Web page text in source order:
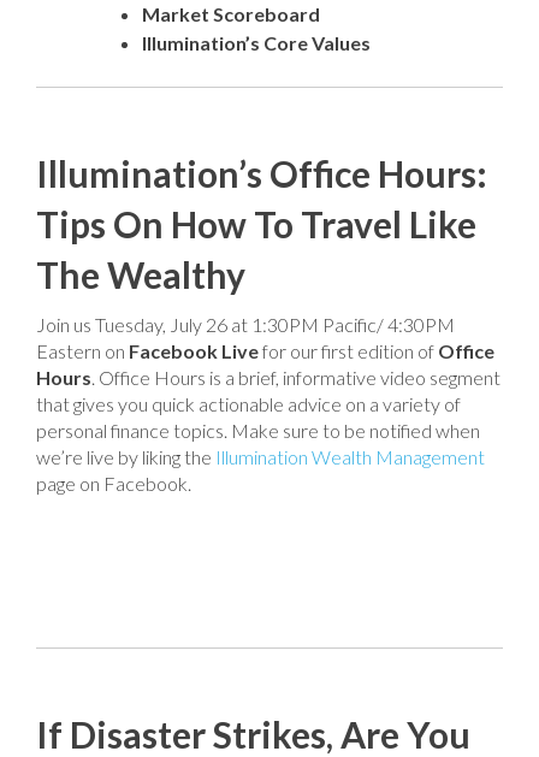
Market Scoreboard
Illumination’s Core Values
Illumination’s Office Hours:
Tips On How To Travel Like
The Wealthy
Join us Tuesday, July 26 at 1:30PM Pacific/ 4:30PM
Eastern on Facebook Livefor our first edition of Office
Hours. Office Hours is a brief, informative video segment
that gives you quick actionable advice on a variety of
personal finance topics. Make sure to be notified when
we’re live by liking the Illumination Wealth Management
page on Facebook.
If Disaster Strikes, Are You